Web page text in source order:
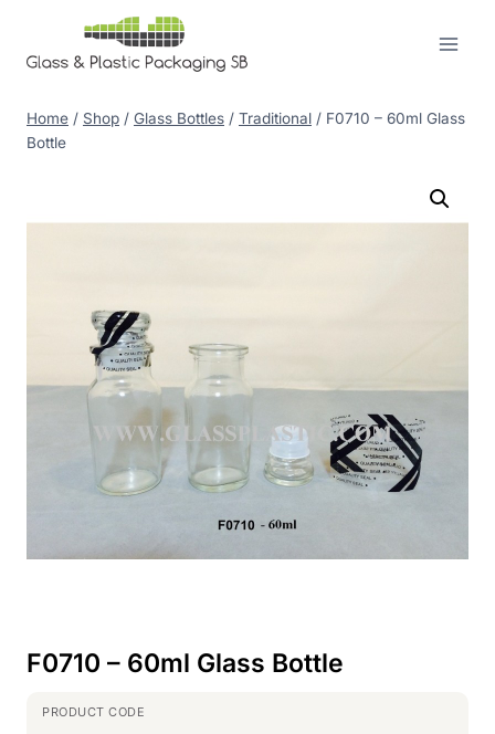
content
Home / Shop / Glass Bottles / Traditional / F0710 – 60ml Glass
Bottle
F0710 – 60ml Glass Bottle